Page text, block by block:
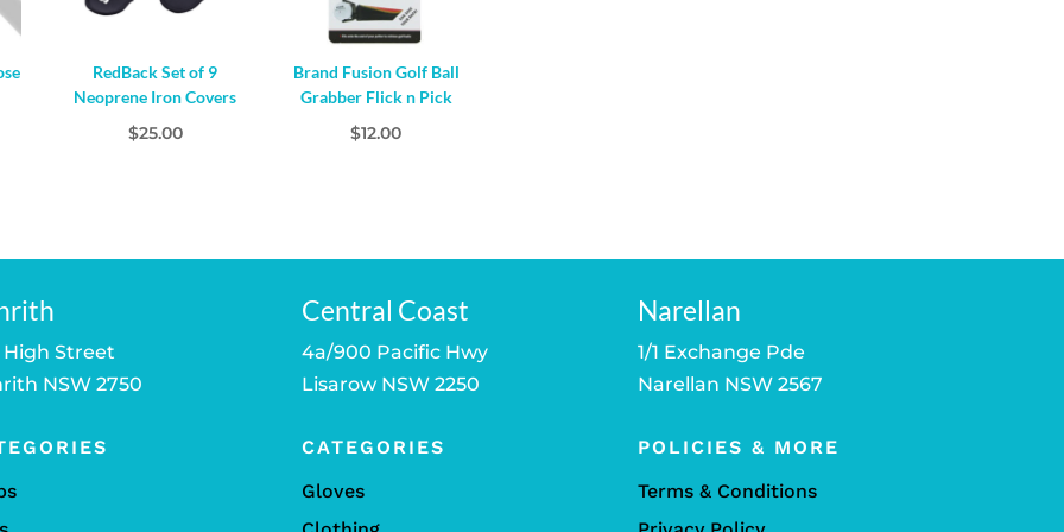
RedBack Set of 9
Neoprene Iron Covers
$25.00
Brand Fusion Golf Ball
Grabber Flick n Pick
$12.00
High Street
NSW 2750
Central Coast
4a/900 Pacific Hwy
Lisarow NSW 2250
Narellan
1/1 Exchange Pde
Narellan NSW 2567
CATEGORIES
Gloves
POLICIES & MORE
Terms & Conditions